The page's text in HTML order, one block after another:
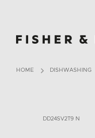
Fisher & Paykel USA
HOME DISHWASHING
DD24SV2T9 N